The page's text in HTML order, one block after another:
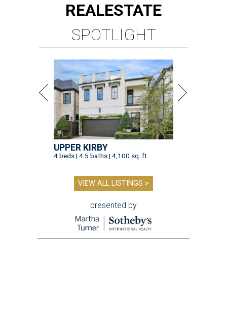
REALESTATE
SPOTLIGHT
UPPER KIRBY
4 beds | 4.5 baths | 4,100 sq. ft.
VIEW ALL LISTINGS >
presented by